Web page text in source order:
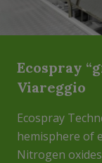
Ecospray
Viareggio
Ecospray
hemisphere of
Nitrogen